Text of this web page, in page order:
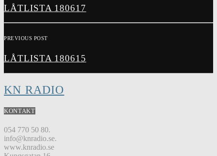
LÅTLISTA 180617
PREVIOUS POST
LÅTLISTA 180615
KN RADIO
KONTAKT
054 770 50 80.
info@knradio.se.
www.knradio.se